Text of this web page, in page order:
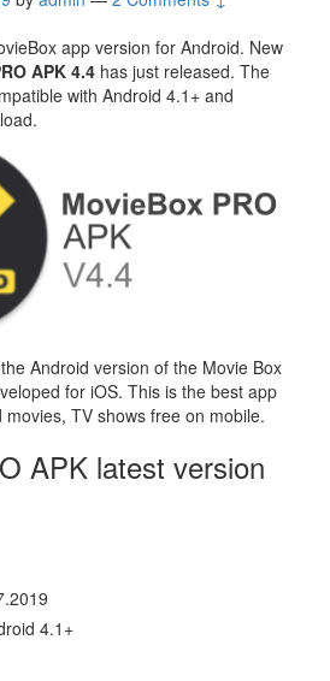
app version for Android. New
APK 4.4 has just released. The
with Android 4.1+ and
Android version of the Movie Box
for iOS. This is the best app
TV shows free on mobile.
APK latest version
4.1+